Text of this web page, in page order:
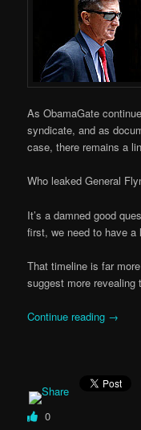
As ObamaGate
syndicate, and as
case, there remains a
Who leaked General
It’s a damned good
first, we need to have
That timeline is far
suggest more
Continue reading →
0